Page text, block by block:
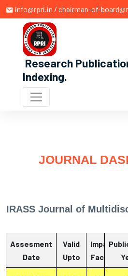
info@rpri.in / chairman-of-
Research
Indexing.
JOURNAL
IRASS Journal of
Assesment
Date
Valid
Upto
Impact
Factor